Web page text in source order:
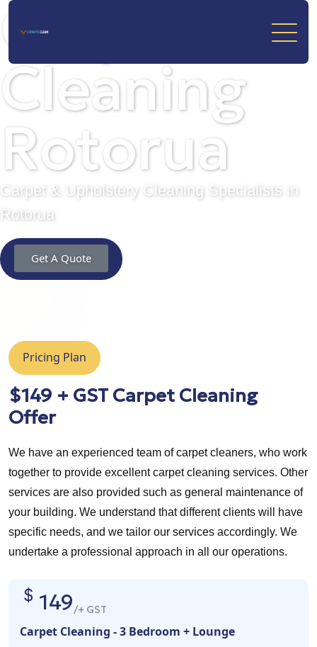
Carpet
Cleaning
Rotorua
Carpet & Upholstery Cleaning Specialists in
Rotorua
Get A Quote
149/+ GST
Carpet Cleaning - 3 Bedroom + Lounge
Pricing Plan
$149 + GST Carpet Cleaning
Offer
We have an experienced team of carpet cleaners, who work
together to provide excellent carpet cleaning services. Other
services are also provided such as general maintenance of
your building. We understand that different clients will have
specific needs, and we tailor our services accordingly. We
undertake a professional approach in all our operations.